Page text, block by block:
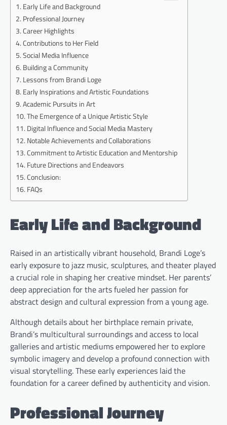
Early Life and Background
Professional Journey
Career Highlights
Contributions to Her Field
Social Media Influence
Building a Community
Lessons from Brandi Loge
Early Inspirations and Artistic Foundations
Academic Pursuits in Art
The Emergence of a Unique Artistic Style
Digital Influence and Social Media Mastery
Notable Achievements and Collaborations
Commitment to Artistic Education and Mentorship
Future Directions and Endeavors
Conclusion:
FAQs
Early Life and Background
Raised in an artistically vibrant household, Brandi Loge’s
early exposure to jazz music, sculptures, and theater played
a crucial role in shaping her creative mindset. Her parents’
deep appreciation for the arts fueled her passion for
abstract design and cultural expression from a young age.
Although details about her birthplace remain private,
Brandi’s multicultural surroundings and access to local
galleries and artistic mediums empowered her to explore
symbolic imagery and develop a profound connection with
visual storytelling. These early experiences laid the
foundation for a career defined by authenticity and vision.
Professional Journey